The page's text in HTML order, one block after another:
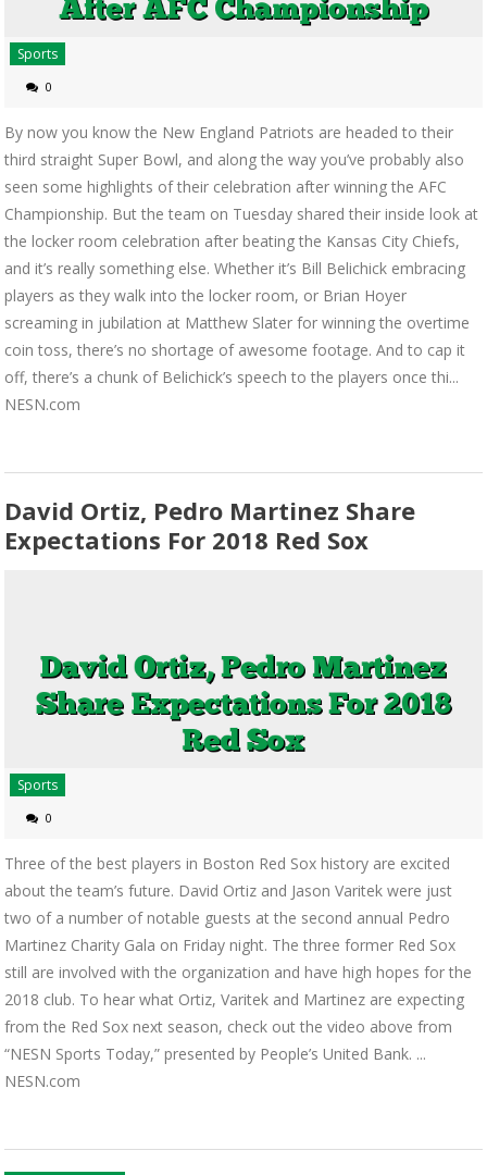
Sports
0
By now you know the New England Patriots are headed to their
third straight Super Bowl, and along the way you’ve probably also
seen some highlights of their celebration after winning the AFC
Championship. But the team on Tuesday shared their inside look at
the locker room celebration after beating the Kansas City Chiefs,
and it’s really something else. Whether it’s Bill Belichick embracing
players as they walk into the locker room, or Brian Hoyer
screaming in jubilation at Matthew Slater for winning the overtime
coin toss, there’s no shortage of awesome footage. And to cap it
off, there’s a chunk of Belichick’s speech to the players once thi...
NESN.com
David Ortiz, Pedro Martinez Share
Expectations For 2018 Red Sox
Sports
0
Three of the best players in Boston Red Sox history are excited
about the team’s future. David Ortiz and Jason Varitek were just
two of a number of notable guests at the second annual Pedro
Martinez Charity Gala on Friday night. The three former Red Sox
still are involved with the organization and have high hopes for the
2018 club. To hear what Ortiz, Varitek and Martinez are expecting
from the Red Sox next season, check out the video above from
“NESN Sports Today,” presented by People’s United Bank. ...
NESN.com